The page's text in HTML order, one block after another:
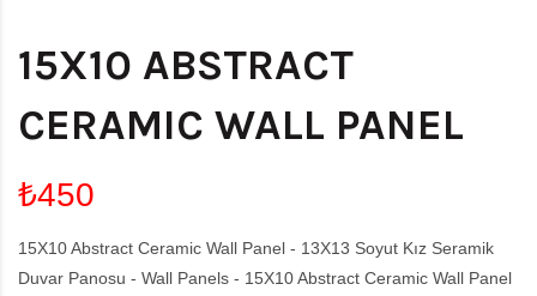
15X10 ABSTRACT
CERAMIC WALL PANEL
₺450
15X10 Abstract Ceramic Wall Panel - 13X13 Soyut Kız Seramik
Duvar Panosu - Wall Panels - 15X10 Abstract Ceramic Wall Panel